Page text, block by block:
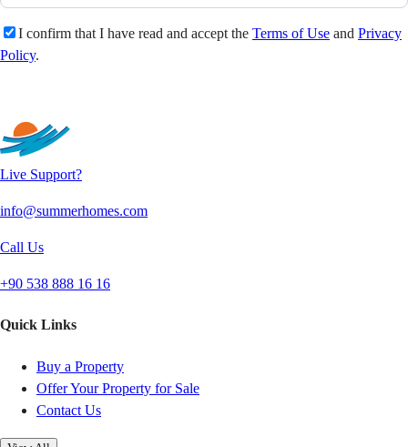
I confirm that I have read and accept the Terms of Use and Privacy
Policy.
Live Support?
info@summerhomes.com
Call Us
+90 538 888 16 16
Quick Links
Buy a Property
Offer Your Property for Sale
Contact Us